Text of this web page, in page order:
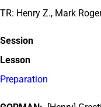
TR: Henry Z., Mark
Session
Lesson
Preparation